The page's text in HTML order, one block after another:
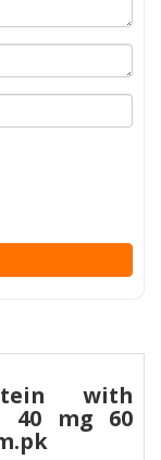
with
40 mg 60